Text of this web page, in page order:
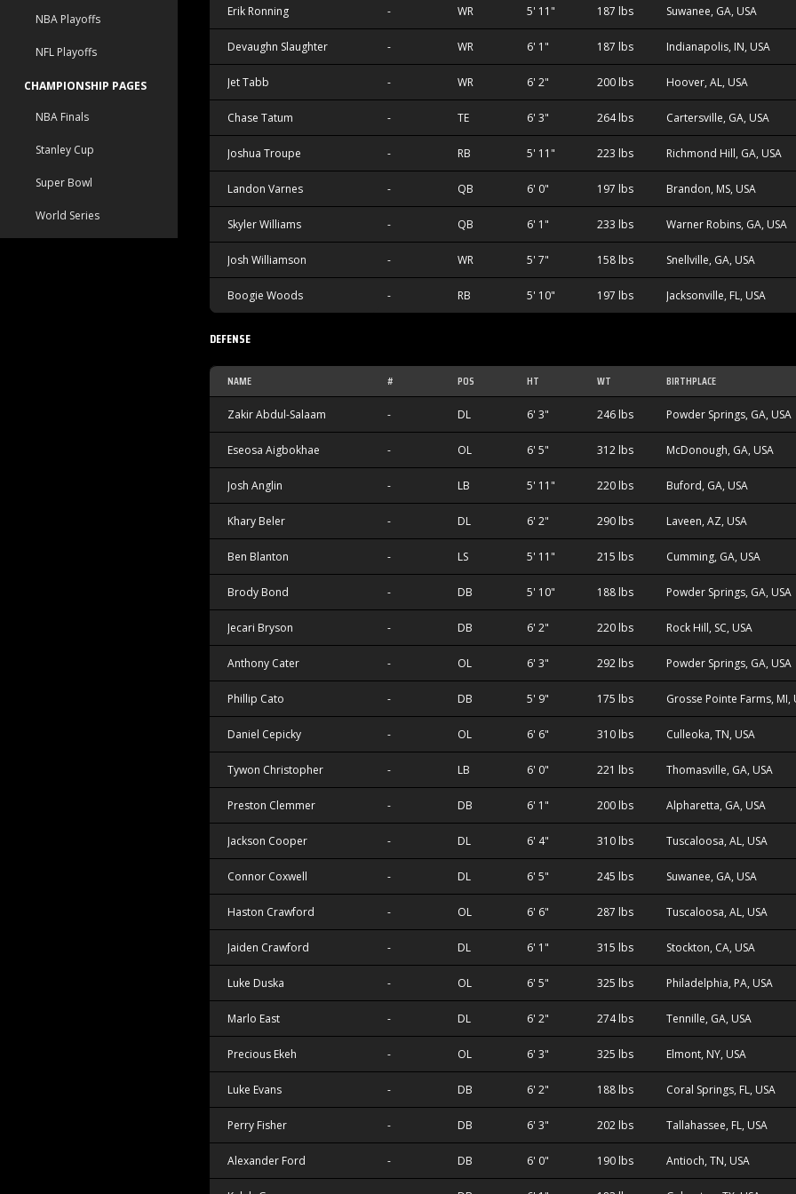
NBA Playoffs
NFL Playoffs
CHAMPIONSHIP PAGES
NBA Finals
Stanley Cup
Super Bowl
World Series
Erik Ronning - WR 5' 11" 187 lbs Suwanee, GA, USA
Devaughn Slaughter - WR 6' 1" 187 lbs Indianapolis, IN, USA
Jet Tabb - WR 6' 2" 200 lbs Hoover, AL, USA
Chase Tatum - TE 6' 3" 264 lbs Cartersville, GA, USA
Joshua Troupe - RB 5' 11" 223 lbs Richmond Hill, GA, USA
Landon Varnes - QB 6' 0" 197 lbs Brandon, MS, USA
Skyler Williams - QB 6' 1" 233 lbs Warner Robins, GA, USA
Josh Williamson - WR 5' 7" 158 lbs Snellville, GA, USA
Boogie Woods - RB 5' 10" 197 lbs Jacksonville, FL, USA
DEFENSE
NAME # POS HT WT BIRTHPLACE
Zakir Abdul-Salaam - DL 6' 3" 246 lbs Powder Springs, GA, USA
Eseosa Aigbokhae - OL 6' 5" 312 lbs McDonough, GA, USA
Josh Anglin - LB 5' 11" 220 lbs Buford, GA, USA
Khary Beler - DL 6' 2" 290 lbs Laveen, AZ, USA
Ben Blanton - LS 5' 11" 215 lbs Cumming, GA, USA
Brody Bond - DB 5' 10" 188 lbs Powder Springs, GA, USA
Jecari Bryson - DB 6' 2" 220 lbs Rock Hill, SC, USA
Anthony Cater - OL 6' 3" 292 lbs Powder Springs, GA, USA
Phillip Cato - DB 5' 9" 175 lbs Grosse Pointe Farms, MI,
Daniel Cepicky - OL 6' 6" 310 lbs Culleoka, TN, USA
Tywon Christopher - LB 6' 0" 221 lbs Thomasville, GA, USA
Preston Clemmer - DB 6' 1" 200 lbs Alpharetta, GA, USA
Jackson Cooper - DL 6' 4" 310 lbs Tuscaloosa, AL, USA
Connor Coxwell - DL 6' 5" 245 lbs Suwanee, GA, USA
Haston Crawford - OL 6' 6" 287 lbs Tuscaloosa, AL, USA
Jaiden Crawford - DL 6' 1" 315 lbs Stockton, CA, USA
Luke Duska - OL 6' 5" 325 lbs Philadelphia, PA, USA
Marlo East - DL 6' 2" 274 lbs Tennille, GA, USA
Precious Ekeh - OL 6' 3" 325 lbs Elmont, NY, USA
Luke Evans - DB 6' 2" 188 lbs Coral Springs, FL, USA
Perry Fisher - DB 6' 3" 202 lbs Tallahassee, FL, USA
Alexander Ford - DB 6' 0" 190 lbs Antioch, TN, USA